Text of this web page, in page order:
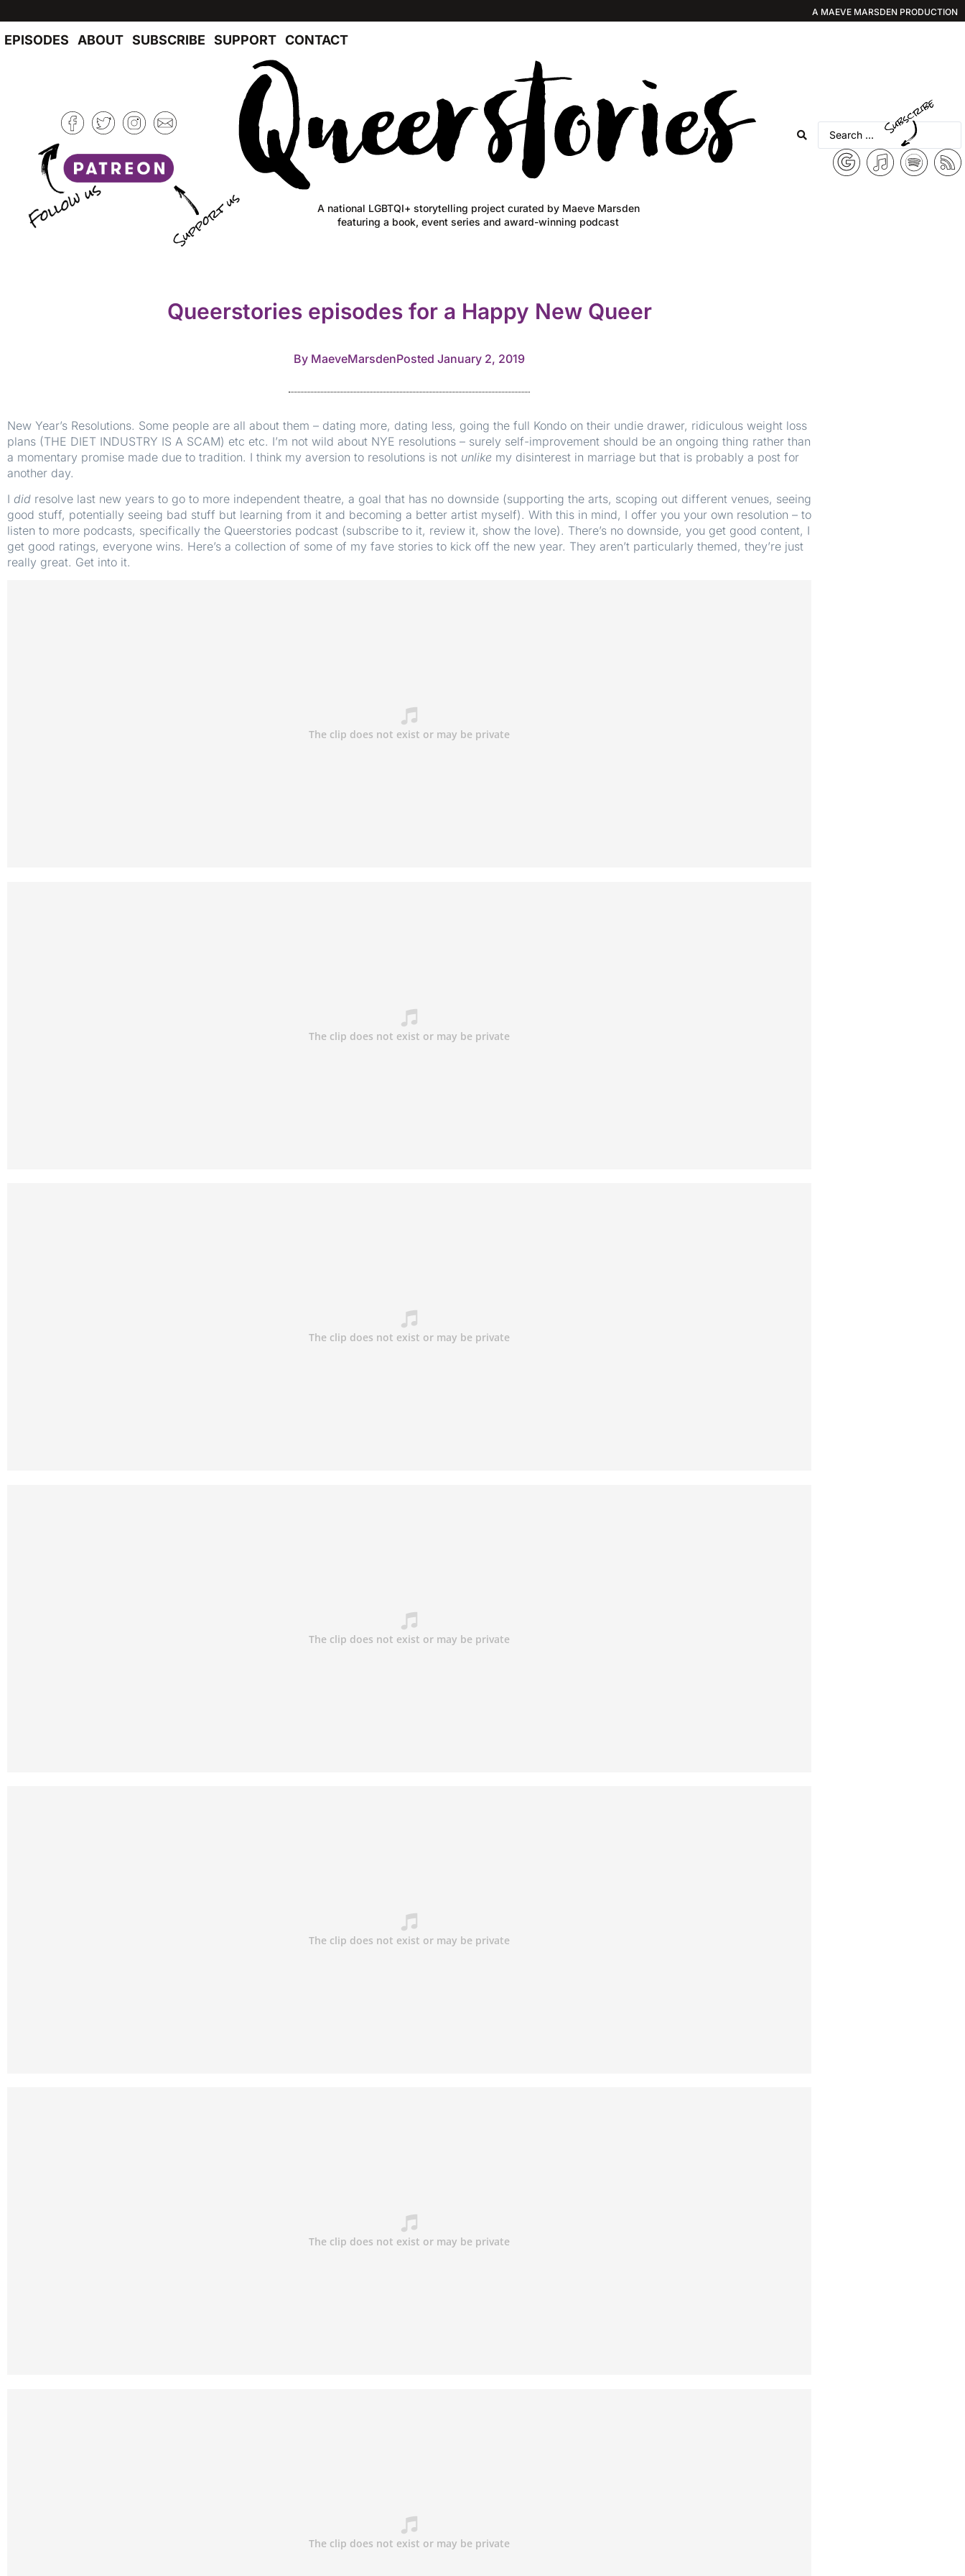
A MAEVE MARSDEN PRODUCTION
EPISODES ABOUT SUBSCRIBE SUPPORT CONTACT
A national LGBTQI+ storytelling project curated by Maeve Marsden
featuring a book, event series and award-winning podcast
Queerstories episodes for a Happy New Queer
By MaeveMarsdenPosted January 2, 2019
New Year’s Resolutions. Some people are all about them – dating more, dating less, going the full Kondo on their undie drawer, ridiculous weight loss
plans (THE DIET INDUSTRY IS A SCAM) etc etc. I’m not wild about NYE resolutions – surely self-improvement should be an ongoing thing rather than
a momentary promise made due to tradition. I think my aversion to resolutions is not unlike my disinterest in marriage but that is probably a post for
another day.
I did resolve last new years to go to more independent theatre, a goal that has no downside (supporting the arts, scoping out different venues, seeing
good stuff, potentially seeing bad stuff but learning from it and becoming a better artist myself). With this in mind, I offer you your own resolution – to
listen to more podcasts, specifically the Queerstories podcast (subscribe to it, review it, show the love). There’s no downside, you get good content, I
get good ratings, everyone wins. Here’s a collection of some of my fave stories to kick off the new year. They aren’t particularly themed, they’re just
really great. Get into it.